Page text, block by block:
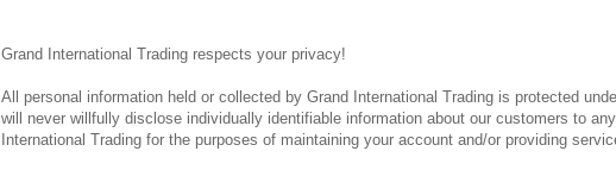
Grand International Trading respects your privacy!
All personal information held or collected by Grand International Trading is protected
will never willfully disclose individually identifiable information about our customers to
International Trading for the purposes of maintaining your account and/or providing